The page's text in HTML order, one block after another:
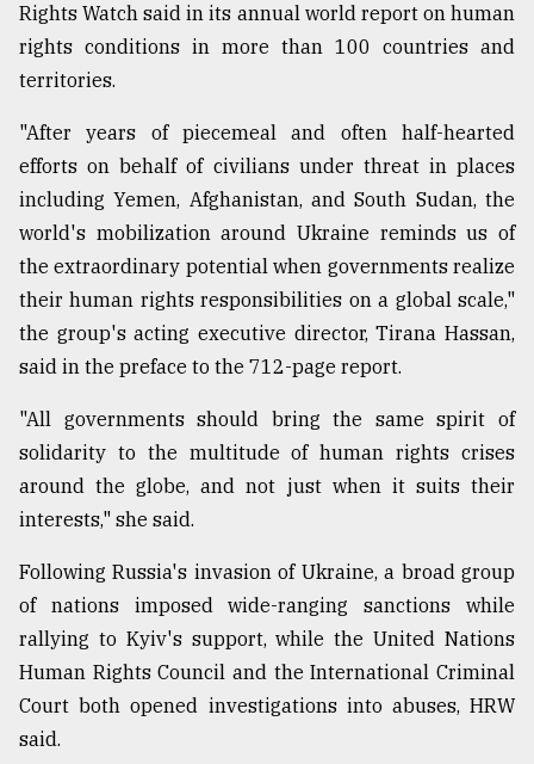
Sylhet
defies
the
..
August
03,
2018
mother
of
models
July
27,
From
Tragedy
to
Triumph
August
17,
2018
Rights Watch said in its annual world report on human
rights conditions in more than 100 countries and
territories.
"After years of piecemeal and often half-hearted
efforts on behalf of civilians under threat in places
including Yemen, Afghanistan, and South Sudan, the
world's mobilization around Ukraine reminds us of
the extraordinary potential when governments realize
their human rights responsibilities on a global scale,"
the group's acting executive director, Tirana Hassan,
said in the preface to the 712-page report.
"All governments should bring the same spirit of
solidarity to the multitude of human rights crises
around the globe, and not just when it suits their
interests," she said.
Following Russia's invasion of Ukraine, a broad group
of nations imposed wide-ranging sanctions while
rallying to Kyiv's support, while the United Nations
Human Rights Council and the International Criminal
Court both opened investigations into abuses, HRW
said.